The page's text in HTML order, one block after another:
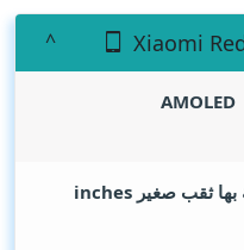
Xiaomi
AMOLED
inches